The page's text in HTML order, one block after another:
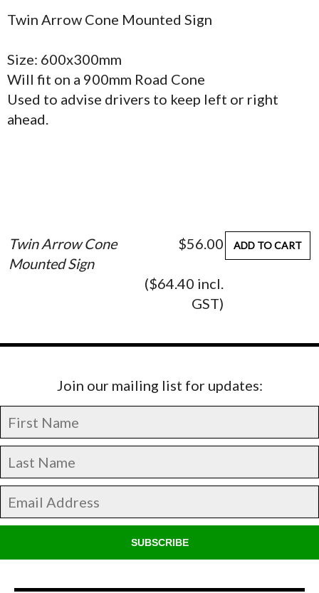
Twin Arrow Cone Mounted Sign
Size: 600x300mm
Will fit on a 900mm Road Cone
Used to advise drivers to keep left or right
ahead.
Twin Arrow Cone
Mounted Sign
$56.00
($64.40 incl.
GST)
ADD TO CART
Join our mailing list for updates:
SUBSCRIBE